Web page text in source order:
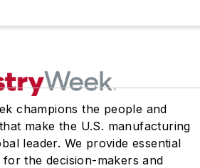
champions the people and
make the U.S. manufacturing
leader. We provide essential
the decision-makers and